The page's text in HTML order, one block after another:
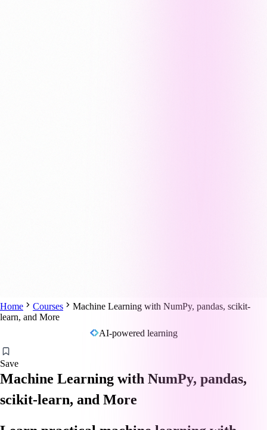
Home Courses
Machine Learning with NumPy, pandas, scikit-
learn, and More
AI-powered learning
Save
Machine Learning with NumPy, pandas,
scikit-learn, and More